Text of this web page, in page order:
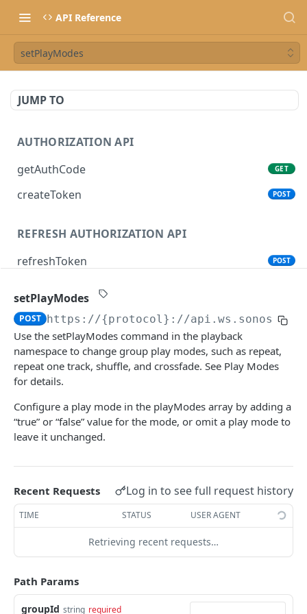
API Reference
setPlayModes
JUMP TO
AUTHORIZATION API
getAuthCode
GET
createToken POST
REFRESH AUTHORIZATION API
refreshToken
POST
SONOS CONTROL API (CLOUD)
audioClip
loadAudioClip
POST
subscribe POST
audioClip
audioClipStatus
favorites
loadFavorite
POST
subscribe POST
unsubscribe
groups
setGroupMembers POST
subscribe POST
unsubscribe DEL
groups objects
groupVolume
setVolume
POST
setRelativeVolume POST
subscribe POST
groupVolume
homeTheater
getHousehold GET
musicServiceAccounts
match
POST
MusicServiceAccount
playback
getPlaybackStatus
loadLineIn
pause POST
setPlayModes
POST https://{protocol}://
Use the setPlayModes command in the playback
namespace to change group play modes, such as repeat,
repeat one track, shuffle, and crossfade. See Play Modes
for details.
Configure a play mode in the playModes array by adding a
“true” or “false” value for the mode, or omit a play mode to
leave it unchanged.
Recent Requests Log in to see full request history
TIME STATUS USER AGENT
Retrieving recent requests…
Path Params
groupId string required